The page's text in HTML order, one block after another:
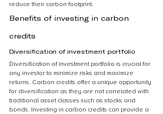
reduce their carbon footprint.
Benefits of investing in carbon
credits
Diversification of investment portfolio
Diversification of investment portfolio is crucial for
any investor to minimize risks and maximize
returns. Carbon credits offer a unique opportunity
for diversification as they are not correlated with
traditional asset classes such as stocks and
bonds. Investing in carbon credits can provide a